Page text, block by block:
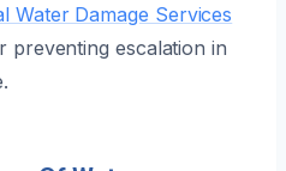
Water Damage Services
preventing escalation in